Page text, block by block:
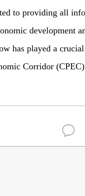
to providing all
development
has played a
Corridor